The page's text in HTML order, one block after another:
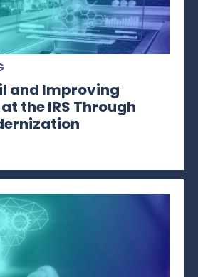
and Improving
the IRS Through